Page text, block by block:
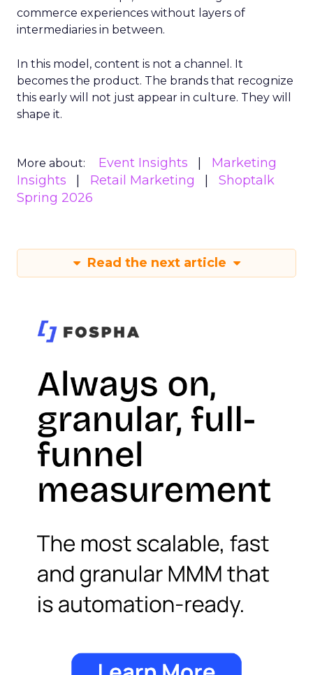
commerce experiences without layers of
intermediaries in between.
In this model, content is not a channel. It
becomes the product. The brands that recognize
this early will not just appear in culture. They will
shape it.
More about: Event Insights
Marketing
Insights
Retail Marketing
Shoptalk
Spring 2026
Read the next article